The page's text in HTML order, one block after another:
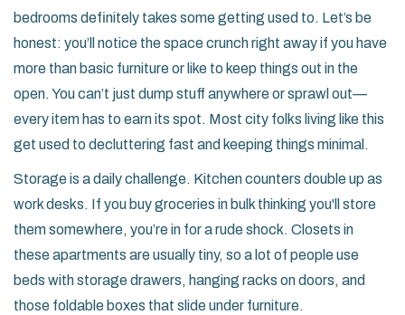
bedrooms definitely takes some getting used to. Let’s be
honest: you’ll notice the space crunch right away if you have
more than basic furniture or like to keep things out in the
open. You can’t just dump stuff anywhere or sprawl out—
every item has to earn its spot. Most city folks living like this
get used to decluttering fast and keeping things minimal.
Storage is a daily challenge. Kitchen counters double up as
work desks. If you buy groceries in bulk thinking you'll store
them somewhere, you’re in for a rude shock. Closets in
these apartments are usually tiny, so a lot of people use
beds with storage drawers, hanging racks on doors, and
those foldable boxes that slide under furniture.